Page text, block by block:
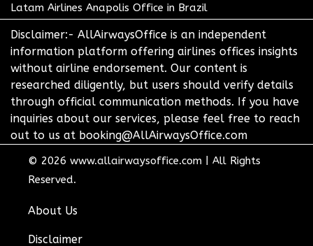
Latam Airlines Anapolis Office in Brazil
Disclaimer:- AllAirwaysOffice is an independent
information platform offering airlines offices insights
without airline endorsement. Our content is
researched diligently, but users should verify details
through official communication methods. If you have
inquiries about our services, please feel free to reach
out to us at booking@AllAirwaysOffice.com
© 2026 www.allairwaysoffice.com
All Rights
Reserved.
About Us
Disclaimer